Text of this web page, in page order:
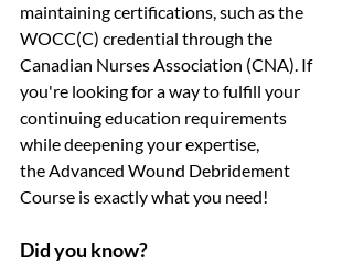
maintaining certifications, such as the
WOCC(C) credential through the
Canadian Nurses Association (CNA). If
you're looking for a way to fulfill your
continuing education requirements
while deepening your expertise,
the Advanced Wound Debridement
Course is exactly what you need!
Did you know?